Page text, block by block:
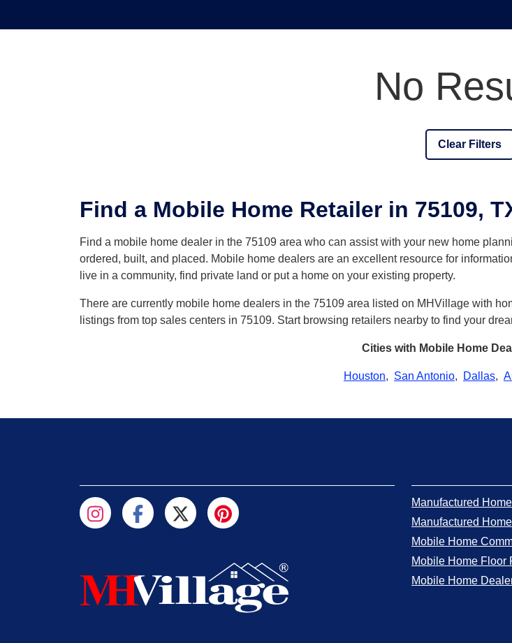
No
Clear Filters
Find a Mobile Home Retailer in 75109,
Find a mobile home dealer in the 75109 area who can assist with your new home
ordered, built, and placed. Mobile home dealers are an excellent resource for
live in a community, find private land or put a home on your existing property.
There are currently mobile home dealers in the 75109 area listed on MHVillage with
listings from top sales centers in 75109. Start browsing retailers nearby to find your
Cities with Mobile Home
Houston, San Antonio, Dallas,
Manufactured
Manufactured
Mobile Home
Mobile Home Floor
Mobile Home